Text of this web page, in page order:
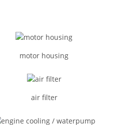
motor housing
air filter